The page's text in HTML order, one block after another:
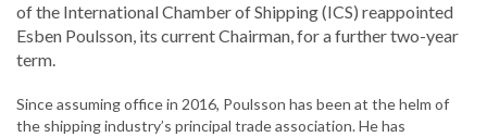
of the International Chamber of Shipping (ICS) reappointed
Esben Poulsson, its current Chairman, for a further two-year
term.
Since assuming office in 2016, Poulsson has been at the helm of
the shipping industry’s principal trade association. He has